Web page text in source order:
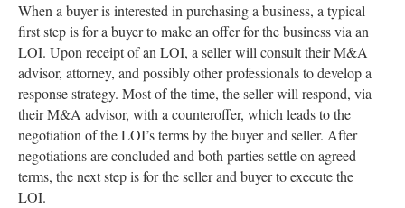
When a buyer is interested in purchasing a business, a typical
first step is for a buyer to make an offer for the business via an
LOI. Upon receipt of an LOI, a seller will consult their M&A
advisor, attorney, and possibly other professionals to develop a
response strategy. Most of the time, the seller will respond, via
their M&A advisor, with a counteroffer, which leads to the
negotiation of the LOI’s terms by the buyer and seller. After
negotiations are concluded and both parties settle on agreed
terms, the next step is for the seller and buyer to execute the
LOI.